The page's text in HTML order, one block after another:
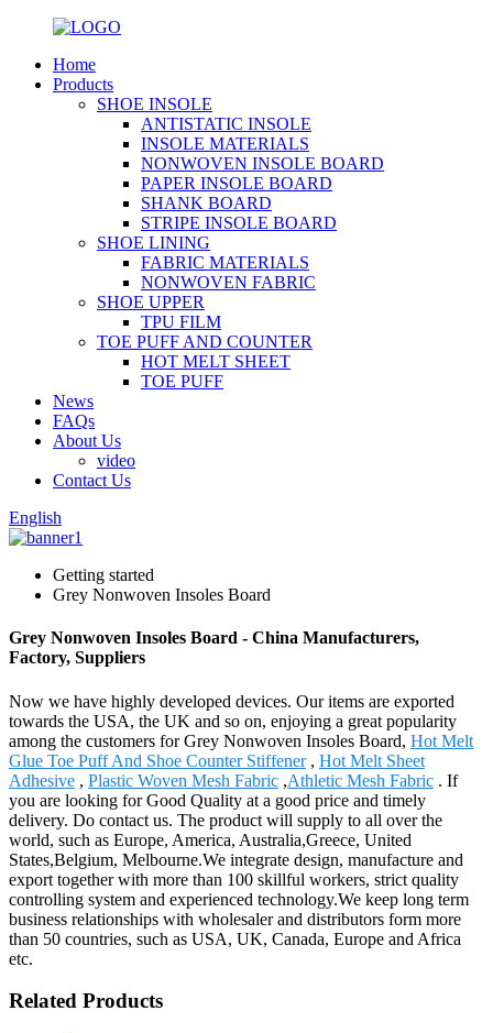
Home
Products
SHOE INSOLE
ANTISTATIC INSOLE
INSOLE MATERIALS
NONWOVEN INSOLE BOARD
PAPER INSOLE BOARD
SHANK BOARD
STRIPE INSOLE BOARD
SHOE LINING
FABRIC MATERIALS
NONWOVEN FABRIC
SHOE UPPER
TPU FILM
TOE PUFF AND COUNTER
HOT MELT SHEET
TOE PUFF
News
FAQs
About Us
video
Contact Us
English
Getting started
Grey Nonwoven Insoles Board
Grey Nonwoven Insoles Board - China Manufacturers,
Factory, Suppliers
Now we have highly developed devices. Our items are exported
towards the USA, the UK and so on, enjoying a great popularity
among the customers for Grey Nonwoven Insoles Board, Hot Melt
Glue Toe Puff And Shoe Counter Stiffener, Hot Melt Sheet
Adhesive , Plastic Woven Mesh Fabric ,Athletic Mesh Fabric . If
you are looking for Good Quality at a good price and timely
delivery. Do contact us. The product will supply to all over the
world, such as Europe, America, Australia,Greece, United
States,Belgium, Melbourne.We integrate design, manufacture and
export together with more than 100 skillful workers, strict quality
controlling system and experienced technology.We keep long term
business relationships with wholesaler and distributors form more
than 50 countries, such as USA, UK, Canada, Europe and Africa
etc.
Related Products